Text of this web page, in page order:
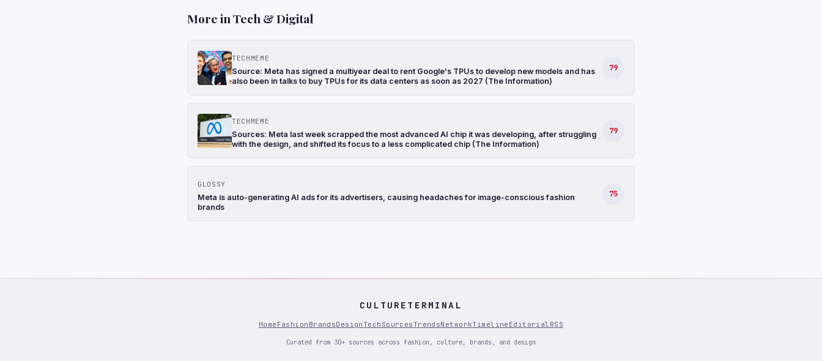
More in Tech & Digital
TECHMEME
Source: Meta has signed a multiyear deal to rent Google's TPUs to develop new models and has
also been in talks to buy TPUs for its data centers as soon as 2027 (The Information)
79
TECHMEME
Sources: Meta last week scrapped the most advanced AI chip it was developing, after struggling
with the design, and shifted its focus to a less complicated chip (The Information)
79
GLOSSY
Meta is auto-generating AI ads for its advertisers, causing headaches for image-conscious fashion
brands
75
CULTURETERMINAL
Home Fashion BrandsDesign Tech Sources TrendsNetworkTimeline Editorial RSS
Curated from 30+ sources across fashion, culture, brands, and design